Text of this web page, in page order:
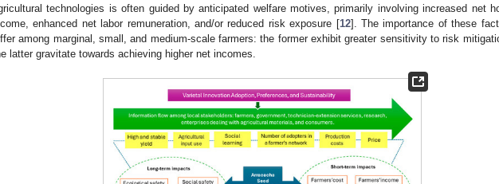
technologies is often guided by anticipated welfare motives, primarily involving increased net
enhanced net labor remuneration, and/or reduced risk exposure [12]. The importance of these
among marginal, small, and medium-scale farmers: the former exhibit greater sensitivity to risk
latter gravitate towards achieving higher net incomes.